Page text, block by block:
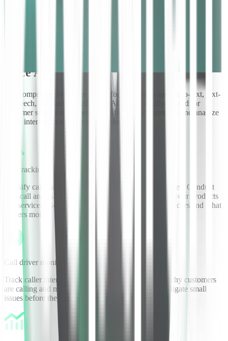
voice AI
Our comprehensive voice AI platform provides speech-to-text, text-
to-speech, and audio intelligence APIs specifically trained for
customer service and sales calls. Effortlessly transcribe and analyze
every interaction to drive improvements.
Call tracking & analytics
Classify calls based on sentiment and keywords/phrases. Conduct
post-call analysis to understand how customers view your products
and services. Generate meaningful KPIs and better understand what
matters most.
Call driver monitoring
Track caller intent and top call drivers. Understand why customers
are calling and make improvements. Identify and mitigate small
issues before they become big ones.